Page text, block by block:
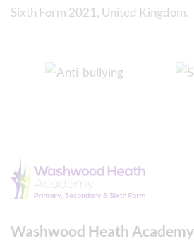
Sixth Form 2021, United Kingdom.
Washwood Heath Academy